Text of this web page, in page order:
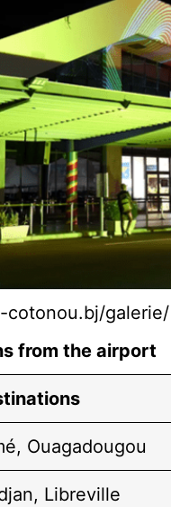
cotonou.bj/galerie/
from the airport
Ouagadougou
Libreville